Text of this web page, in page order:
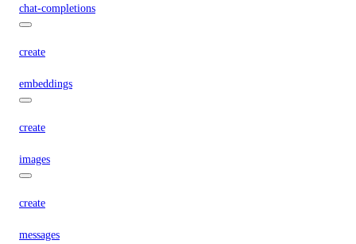
chat-completions
create
embeddings
create
images
create
messages